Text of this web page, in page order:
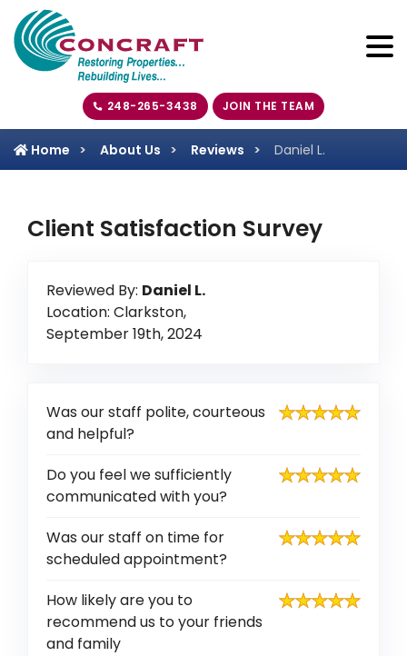
248-265-3438 JOIN THE TEAM
Home About Us Reviews Daniel L.
Client Satisfaction Survey
Reviewed By: Daniel L.
Location: Clarkston,
September 19th, 2024
Was our staff polite, courteous
and helpful?
Do you feel we sufficiently
communicated with you?
Was our staff on time for
scheduled appointment?
How likely are you to
recommend us to your friends
and family